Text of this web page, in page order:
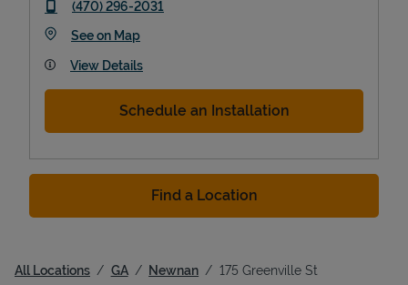
phone
(470) 296-2031
See on MapLink Opens in New Tab
View Details
Schedule an Installation
Find a Location
All Locations GA Newnan 175 Greenville St